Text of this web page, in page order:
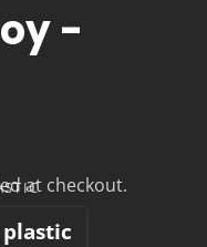
-
at checkout.